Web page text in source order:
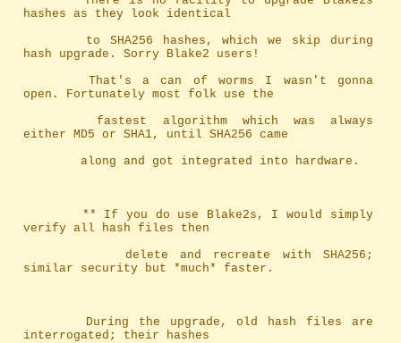
hashes as they look identical
hash upgrade. Sorry Blake2 users!
open. Fortunately most folk use the
		fastest algorithm which was always
either MD5 or SHA1, until SHA256 came
		along and got integrated into hardware.
verify all hash files then
similar security but *much* faster.
interrogated; their hashes